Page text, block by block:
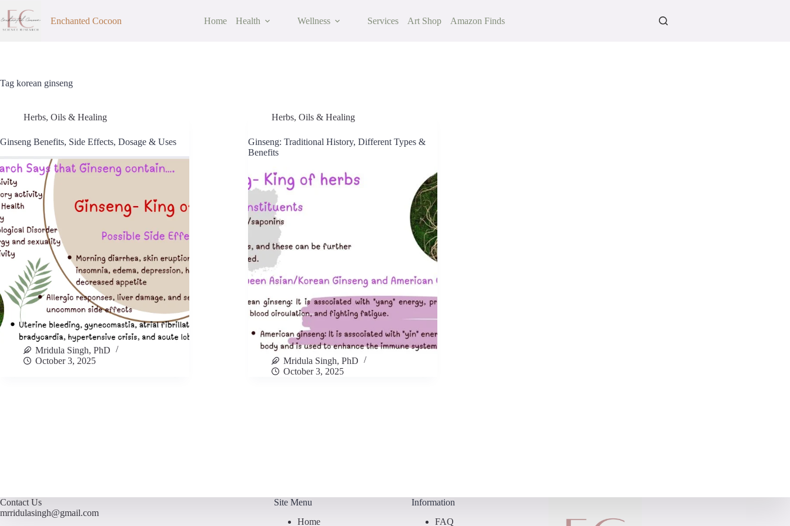
content
Enchanted Cocoon Home Health Wellness Services Art Shop Amazon Finds
Tag korean ginseng
Herbs, Oils & Healing
Ginseng Benefits, Side Effects, Dosage & Uses
Mridula Singh, PhD
October 3, 2025
Herbs, Oils & Healing
Ginseng: Traditional History, Different Types &
Benefits
Mridula Singh, PhD
October 3, 2025
Contact Us
mrridulasingh@gmail.com
Site Menu
Home
Information
FAQ